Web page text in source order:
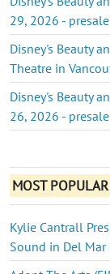
29, 2026 -
Disney's Beauty
Theatre in
Disney's Beauty
26, 2026 -
MOST
Kylie Cantrall
Sound in Del